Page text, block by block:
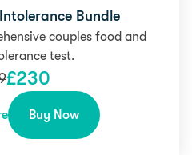
Bundle
couples food and
test.
£230
Buy Now